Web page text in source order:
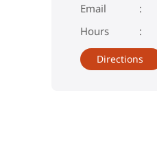
Email
Directions